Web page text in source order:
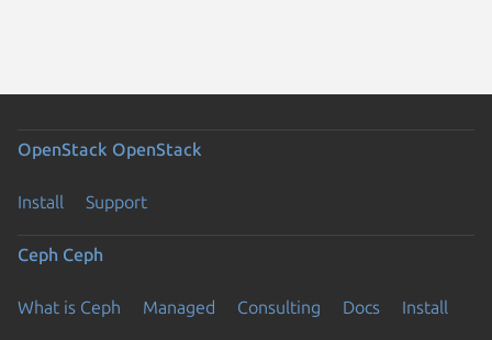
OpenStack OpenStack
Install Support
Ceph Ceph
What is Ceph Managed Consulting Docs Install